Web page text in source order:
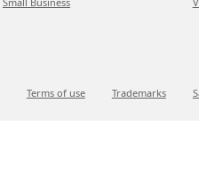
Terms of use Trademarks